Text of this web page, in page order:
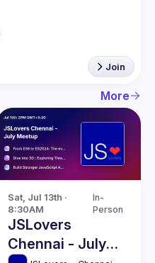
Join
More
Sat, Jul 13th ·
8:30AM
In-
Person
JSLovers
Chennai - July